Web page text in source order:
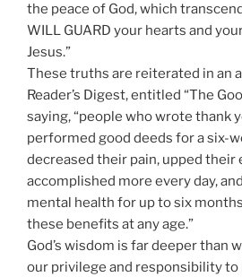
the peace of God, which
WILL GUARD your hearts and
Jesus.”
These truths are reiterated in an
Reader’s Digest, entitled “The
saying, “people who wrote thank
performed good deeds for a six-
decreased their pain, upped their
accomplished more every day,
mental health for up to six
these benefits at any age.”
God’s wisdom is far deeper than
our privilege and responsibility to